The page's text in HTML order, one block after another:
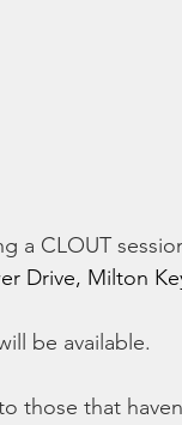
a CLOUT
Drive, Milton
be available.
those that